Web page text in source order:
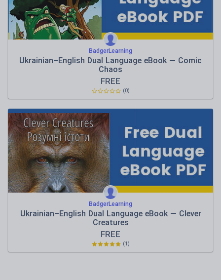
BadgerLearning
Ukrainian–English Dual Language eBook — Comic
Chaos
FREE
(0)
BadgerLearning
Ukrainian–English Dual Language eBook — Clever
Creatures
FREE
(1)